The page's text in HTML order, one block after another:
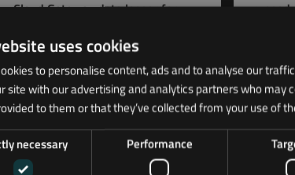
Cloud Gateway data logger for
advanced CAN applications in
sources.
uses cookies
to personalise content, ads and to analyse our
site with our advertising and analytics partners who
to them or that they’ve collected from your use of
necessary
Performance